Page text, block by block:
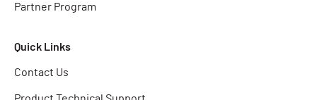
Partner Program
Quick Links
Contact Us